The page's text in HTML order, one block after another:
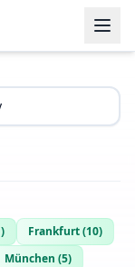
) Frankfurt(10)
München (5)